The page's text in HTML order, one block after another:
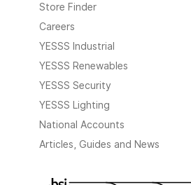
Store Finder
Careers
YESSS Industrial
YESSS Renewables
YESSS Security
YESSS Lighting
National Accounts
Articles, Guides and News